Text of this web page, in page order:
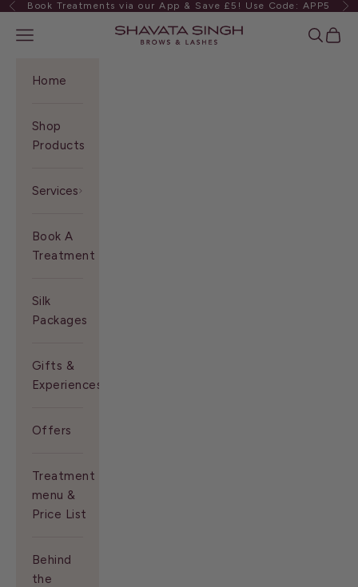
Skip to content
PreviousBook Treatments via our App & Save £5! Use Code: APP5
Shavata Singh
Navigation menu Search
Cart
Home
Shop
Products
Services
Book A
Treatment
Silk
Packages
Gifts &
Experiences
Offers
Treatment
menu &
Price List
Behind
the